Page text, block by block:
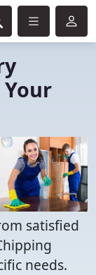
satisfied
needs.